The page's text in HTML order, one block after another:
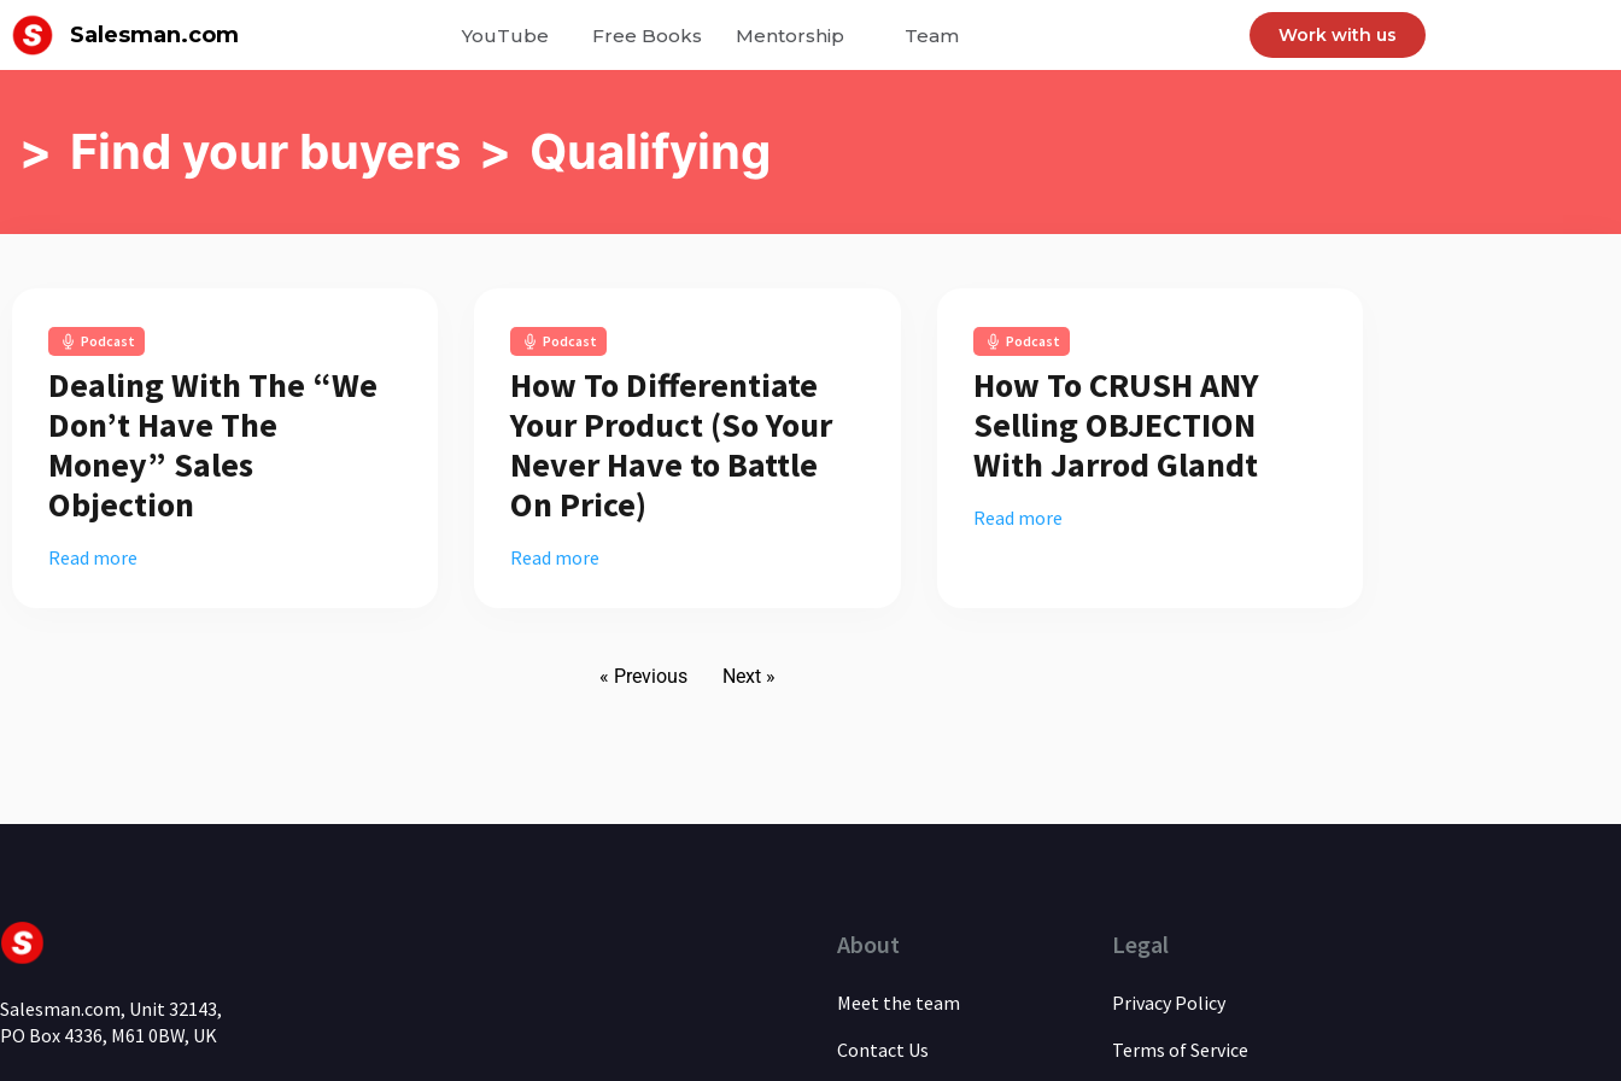
Salesman.com YouTube Free Books Mentorship Team Work with us
> Find your buyers > Qualifying
Podcast
Dealing With The “We
Don’t Have The
Money” Sales
Objection
Read more
Podcast
How To Differentiate
Your Product (So Your
Never Have to Battle
On Price)
Read more
Podcast
How To CRUSH ANY
Selling OBJECTION
With Jarrod Glandt
Read more
« Previous Next »
Salesman.com, Unit 32143,
PO Box 4336, M61 0BW, UK
About
Meet the team
Contact Us
Legal
Privacy Policy
Terms of Service